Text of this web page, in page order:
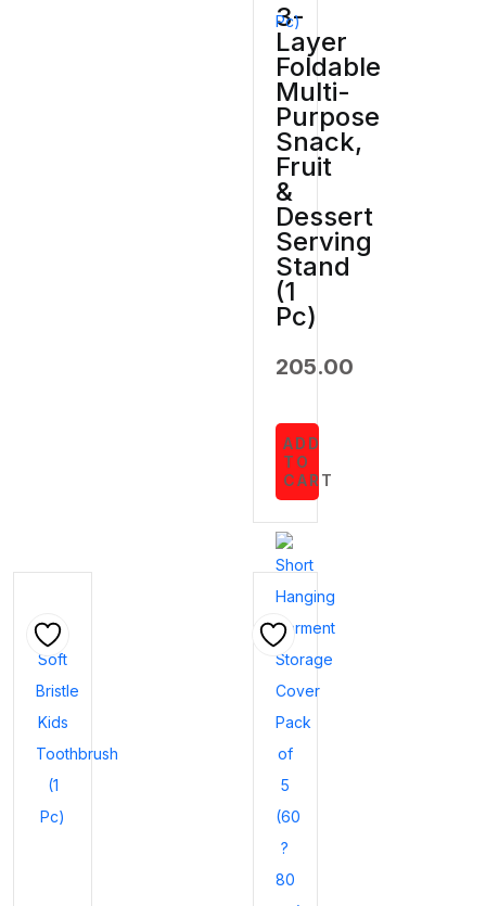
3-
Layer
Foldable
Multi-
Purpose
Snack,
Fruit
&
Dessert
Serving
Stand
(1
Pc)
205.00
ADD
TO
CART